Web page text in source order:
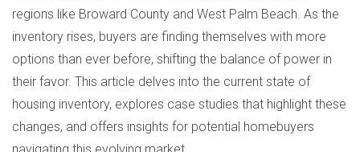
regions like Broward County and West Palm Beach. As the
inventory rises, buyers are finding themselves with more
options than ever before, shifting the balance of power in
their favor. This article delves into the current state of
housing inventory, explores case studies that highlight these
changes, and offers insights for potential homebuyers